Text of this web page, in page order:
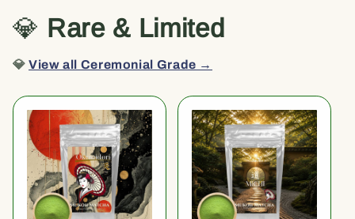
💎 Rare & Limited
💎View all Ceremonial Grade →